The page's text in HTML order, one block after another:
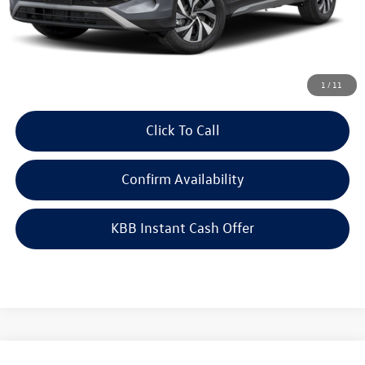
1 / 11
Doc Fee
+$378
ERT Fee:
+$35
Auffenberg Price
Click To Call
Confirm Availability
KBB Instant Cash Offer